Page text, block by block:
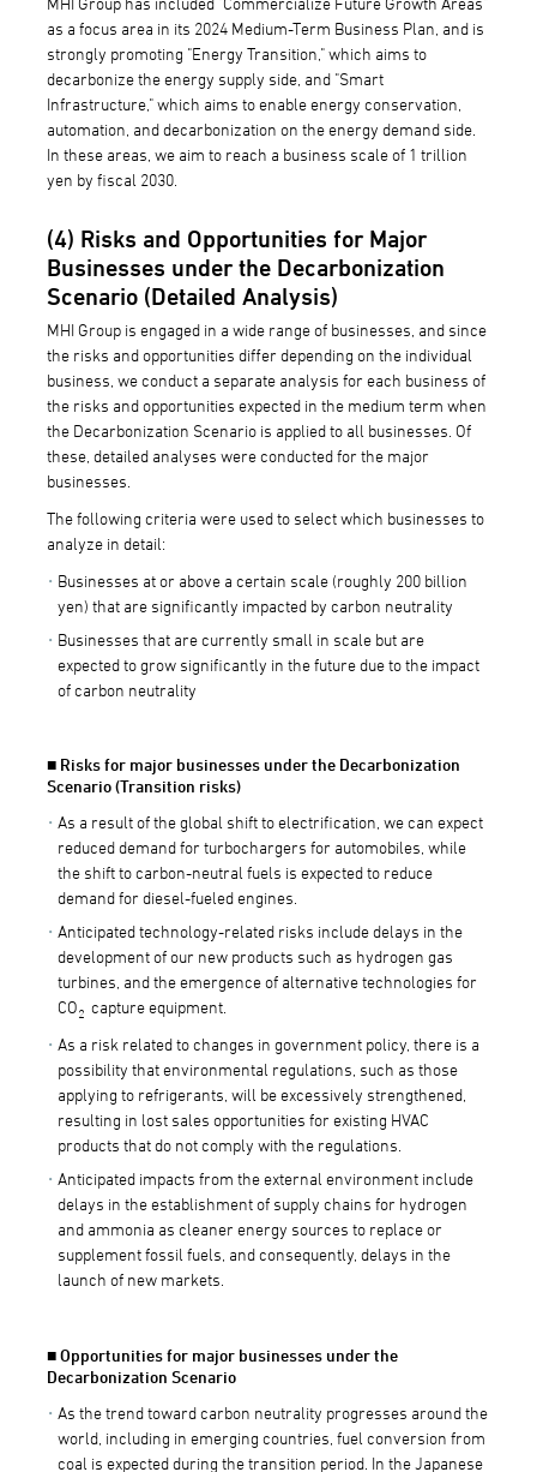
as a focus area in its 2024 Medium-Term Business Plan, and is
strongly promoting "Energy Transition," which aims to
decarbonize the energy supply side, and "Smart
Infrastructure," which aims to enable energy conservation,
automation, and decarbonization on the energy demand side.
In these areas, we aim to reach a business scale of 1 trillion
yen by fiscal 2030.
(4) Risks and Opportunities for Major
Businesses under the Decarbonization
Scenario (Detailed Analysis)
MHI Group is engaged in a wide range of businesses, and since
the risks and opportunities differ depending on the individual
business, we conduct a separate analysis for each business of
the risks and opportunities expected in the medium term when
the Decarbonization Scenario is applied to all businesses. Of
these, detailed analyses were conducted for the major
businesses.
The following criteria were used to select which businesses to
analyze in detail:
Businesses at or above a certain scale (roughly 200 billion
yen) that are significantly impacted by carbon neutrality
Businesses that are currently small in scale but are
expected to grow significantly in the future due to the impact
of carbon neutrality
■ Risks for major businesses under the Decarbonization
Scenario (Transition risks)
As a result of the global shift to electrification, we can expect
reduced demand for turbochargers for automobiles, while
the shift to carbon-neutral fuels is expected to reduce
demand for diesel-fueled engines.
Anticipated technology-related risks include delays in the
development of our new products such as hydrogen gas
turbines, and the emergence of alternative technologies for
CO2 capture equipment.
As a risk related to changes in government policy, there is a
possibility that environmental regulations, such as those
applying to refrigerants, will be excessively strengthened,
resulting in lost sales opportunities for existing HVAC
products that do not comply with the regulations.
Anticipated impacts from the external environment include
delays in the establishment of supply chains for hydrogen
and ammonia as cleaner energy sources to replace or
supplement fossil fuels, and consequently, delays in the
launch of new markets.
■ Opportunities for major businesses under the
Decarbonization Scenario
As the trend toward carbon neutrality progresses around the
world, including in emerging countries, fuel conversion from
coal is expected during the transition period. In the Japanese